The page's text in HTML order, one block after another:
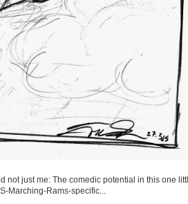
not just me: The comedic potential in this one
Marching-Rams-specific...